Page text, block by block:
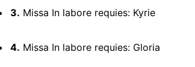
3. Missa In labore requies: Kyrie
4. Missa In labore requies: Gloria